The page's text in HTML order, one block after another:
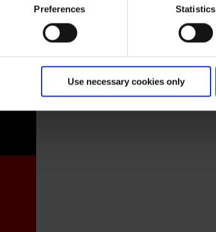
Preferences Statistics
Use necessary cookies only